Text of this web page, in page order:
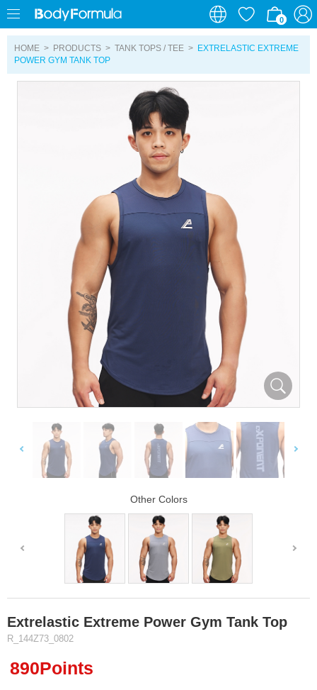
0
0
HOME > PRODUCTS > TANK TOPS / TEE > EXTRELASTIC EXTREME
POWER GYM TANK TOP
Other Colors
Extrelastic Extreme Power Gym Tank Top
R_144Z73_0802
890Points